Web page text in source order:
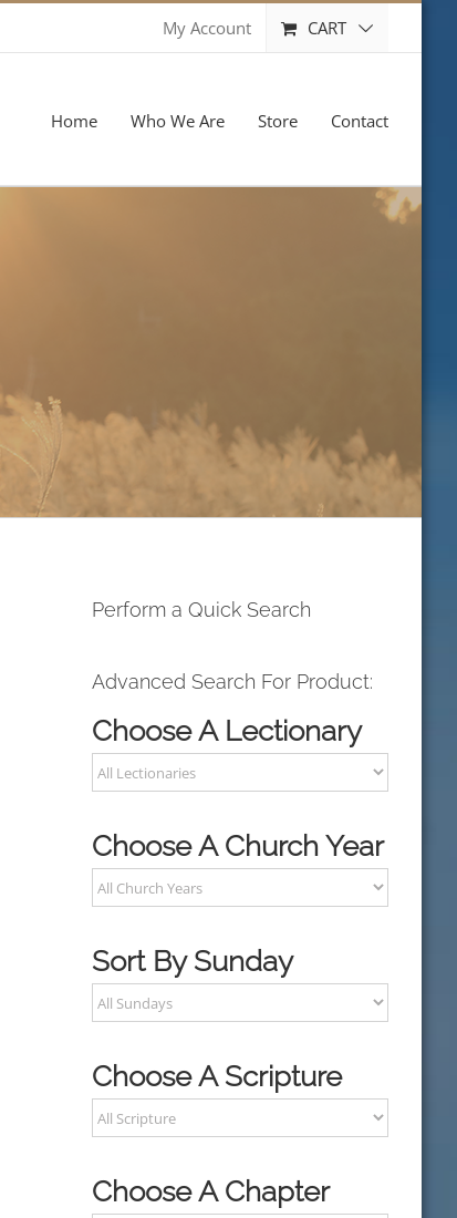
My Account CART
Home Who We Are Store Contact
Perform a Quick Search
Advanced Search For Product:
Choose A Lectionary
Choose A Church Year
Sort By Sunday
Choose A Scripture
Choose A Chapter